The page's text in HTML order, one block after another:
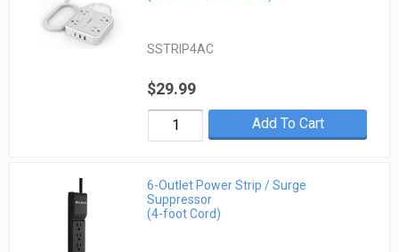
SSTRIP4AC
$29.99
Add To Cart
6-Outlet Power Strip / Surge
Suppressor
(4-foot Cord)